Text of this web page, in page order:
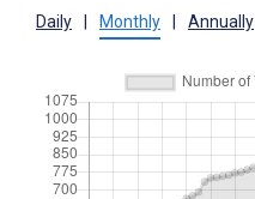
Daily Monthly Annually